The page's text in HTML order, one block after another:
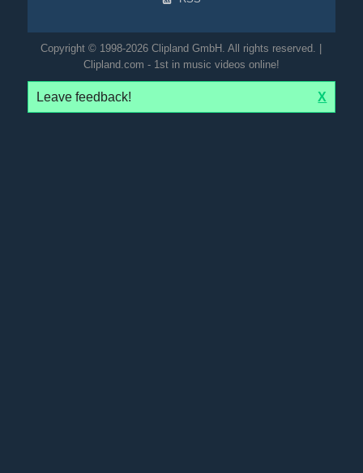
Copyright © 1998-2026 Clipland GmbH. All rights reserved. |
Clipland.com - 1st in music videos online!
Leave feedback! X